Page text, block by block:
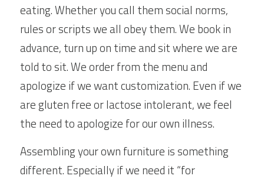
eating. Whether you call them social norms,
rules or scripts we all obey them. We book in
advance, turn up on time and sit where we are
told to sit. We order from the menu and
apologize if we want customization. Even if we
are gluten free or lactose intolerant, we feel
the need to apologize for our own illness.
Assembling your own furniture is something
different. Especially if we need it “for